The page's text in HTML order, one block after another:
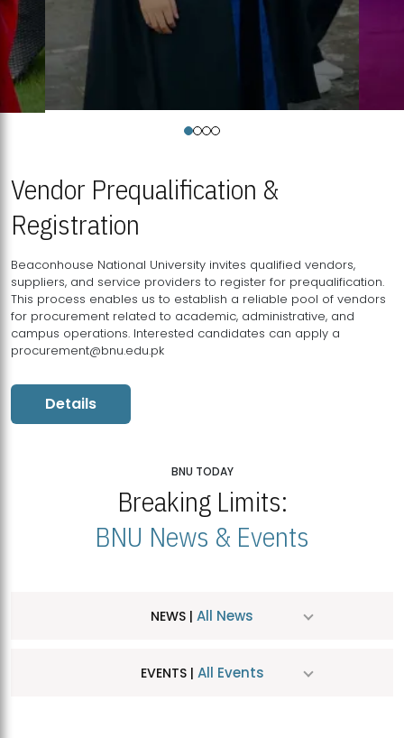
Vendor Prequalification &
Registration
Beaconhouse National University invites qualified vendors,
suppliers, and service providers to register for prequalification.
This process enables us to establish a reliable pool of vendors
for procurement related to academic, administrative, and
campus operations. Interested candidates can apply a
procurement@bnu.edu.pk
Details
BNU TODAY
Breaking Limits:
BNU News & Events
NEWS | All News
EVENTS | All Events